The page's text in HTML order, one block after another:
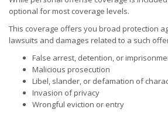
optional for most coverage levels.
This coverage offers you broad protection
lawsuits and damages related to a such
False arrest, detention, or
Malicious prosecution
Libel, slander, or defamation of
Invasion of privacy
Wrongful eviction or entry